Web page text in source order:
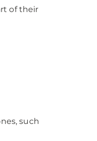
of their
such